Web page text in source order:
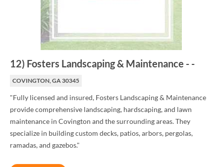
12) Fosters Landscaping & Maintenance - -
COVINGTON, GA 30345
"Fully licensed and insured, Fosters Landscaping & Maintenance
provide comprehensive landscaping, hardscaping, and lawn
maintenance in Covington and the surrounding areas. They
specialize in building custom decks, patios, arbors, pergolas,
ramadas, and gazebos."